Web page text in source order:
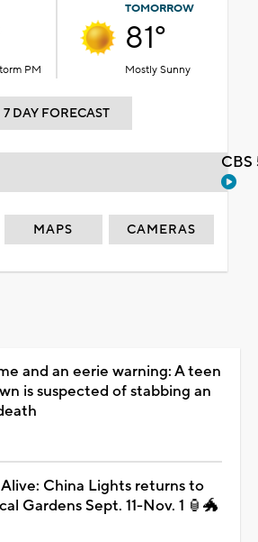
PM
TOMORROW
81°
Mostly Sunny
7 DAY FORECAST
MAPS CAMERAS
and an eerie warning: A teen
is suspected of stabbing an
China Lights returns to
Gardens Sept. 11-Nov. 1 🏮🐲